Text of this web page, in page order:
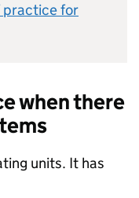
practice for
when there
units. It has